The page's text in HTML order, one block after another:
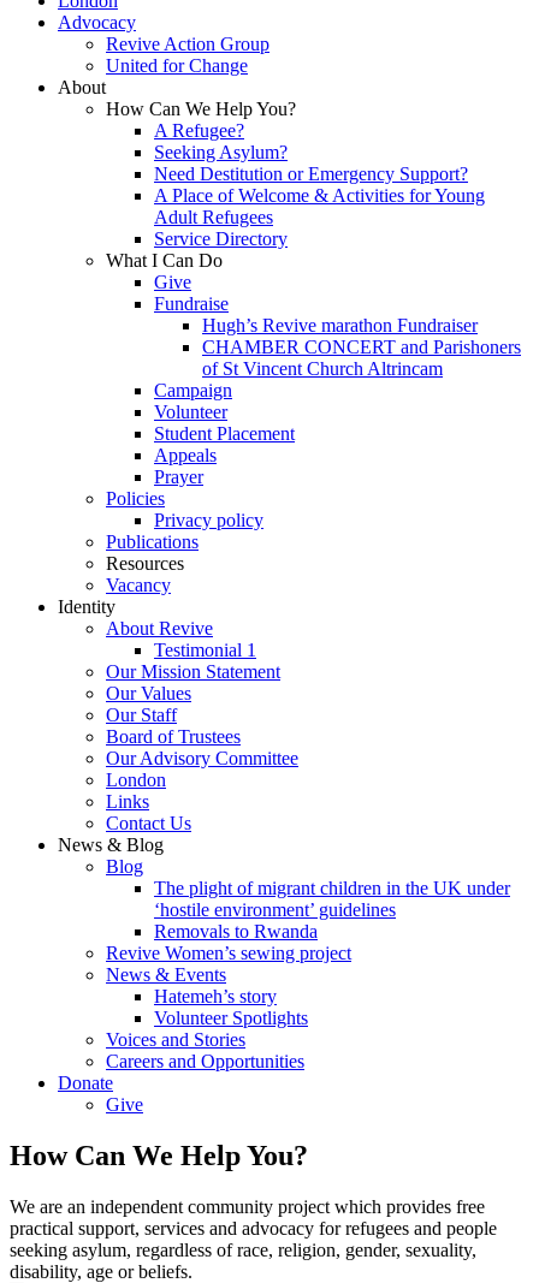
Advocacy
Revive Action Group
United for Change
About
How Can We Help You?
A Refugee?
Seeking Asylum?
Need Destitution or Emergency Support?
A Place of Welcome & Activities for Young
Adult Refugees
Service Directory
What I Can Do
Give
Fundraise
Hugh’s Revive marathon Fundraiser
CHAMBER CONCERT and Parishoners
of St Vincent Church Altrincam
Campaign
Volunteer
Student Placement
Appeals
Prayer
Policies
Privacy policy
Publications
Resources
Vacancy
Identity
About Revive
Testimonial 1
Our Mission Statement
Our Values
Our Staff
Board of Trustees
Our Advisory Committee
London
Links
Contact Us
News & Blog
Blog
The plight of migrant children in the UK under
‘hostile environment’ guidelines
Removals to Rwanda
Revive Women’s sewing project
News & Events
Hatemeh’s story
Volunteer Spotlights
Voices and Stories
Careers and Opportunities
Donate
Give
How Can We Help You?
We are an independent community project which provides free
practical support, services and advocacy for refugees and people
seeking asylum, regardless of race, religion, gender, sexuality,
disability, age or beliefs.